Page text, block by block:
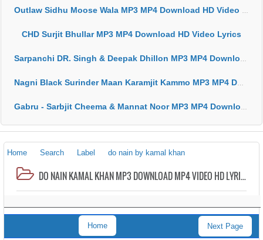
Outlaw Sidhu Moose Wala MP3 MP4 Download HD Video Lyrics
CHD Surjit Bhullar MP3 MP4 Download HD Video Lyrics
Sarpanchi DR. Singh & Deepak Dhillon MP3 MP4 Download HD Video Lyrics
Nagni Black Surinder Maan Karamjit Kammo MP3 MP4 Download HD Video Lyrics
Gabru - Sarbjit Cheema & Mannat Noor MP3 MP4 Download HD Video Lyrics
Home Search Label do nain by kamal khan
DO NAIN KAMAL KHAN MP3 DOWNLOAD MP4 VIDEO HD LYRICS
Next Page
Home